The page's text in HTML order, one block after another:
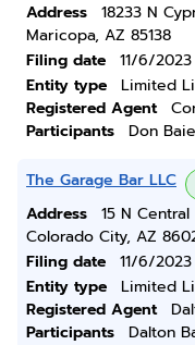
Address
18233 N
Maricopa, AZ 85138
Filing date
11/6/2023
Entity type
Limited
Registered Agent
Participants
Don
The Garage Bar LLC
Address
15 N Central
Colorado City, AZ
Filing date
11/6/2023
Entity type
Limited
Registered Agent
Participants
Dalton